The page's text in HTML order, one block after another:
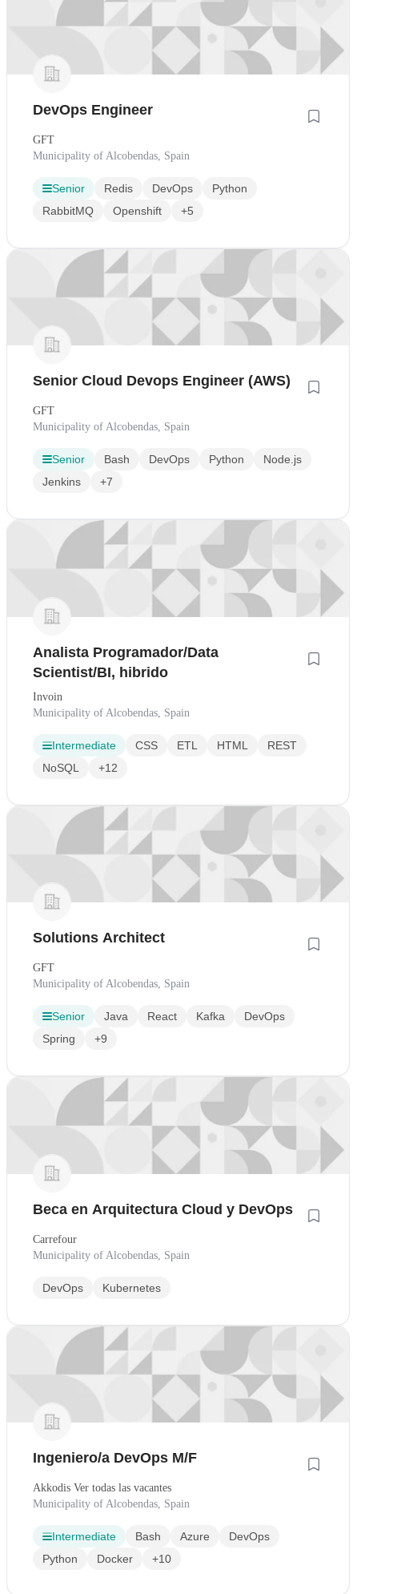
DevOps Engineer
GFT
Municipality of Alcobendas, Spain
Senior Redis DevOps
Python
RabbitMQ
Openshift +5
Senior Cloud Devops Engineer (AWS)
GFT
Municipality of Alcobendas, Spain
Senior Bash DevOps Python
Node.js
Jenkins
+7
Analista Programador/Data
Scientist/BI, hibrido
Invoin
Municipality of Alcobendas, Spain
Intermediate CSS ETL HTML
REST
NoSQL
+12
Solutions Architect
GFT
Municipality of Alcobendas, Spain
Senior Java React Kafka
DevOps
Spring
+9
Beca en Arquitectura Cloud y DevOps
Carrefour
Municipality of Alcobendas, Spain
DevOps Kubernetes
Ingeniero/a DevOps M/F
Akkodis Ver todas las vacantes
Municipality of Alcobendas, Spain
Intermediate Bash Azure
DevOps
Python
Docker +10